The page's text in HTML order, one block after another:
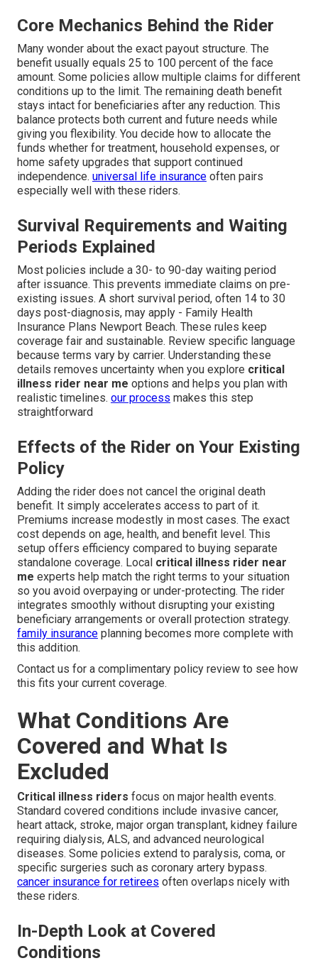
Core Mechanics Behind the Rider
Many wonder about the exact payout structure. The
benefit usually equals 25 to 100 percent of the face
amount. Some policies allow multiple claims for different
conditions up to the limit. The remaining death benefit
stays intact for beneficiaries after any reduction. This
balance protects both current and future needs while
giving you flexibility. You decide how to allocate the
funds whether for treatment, household expenses, or
home safety upgrades that support continued
independence. universal life insurance often pairs
especially well with these riders.
Survival Requirements and Waiting
Periods Explained
Most policies include a 30- to 90-day waiting period
after issuance. This prevents immediate claims on pre-
existing issues. A short survival period, often 14 to 30
days post-diagnosis, may apply - Family Health
Insurance Plans Newport Beach. These rules keep
coverage fair and sustainable. Review specific language
because terms vary by carrier. Understanding these
details removes uncertainty when you explore critical
illness rider near me options and helps you plan with
realistic timelines. our process makes this step
straightforward
Effects of the Rider on Your Existing
Policy
Adding the rider does not cancel the original death
benefit. It simply accelerates access to part of it.
Premiums increase modestly in most cases. The exact
cost depends on age, health, and benefit level. This
setup offers efficiency compared to buying separate
standalone coverage. Local critical illness rider near
me experts help match the right terms to your situation
so you avoid overpaying or under-protecting. The rider
integrates smoothly without disrupting your existing
beneficiary arrangements or overall protection strategy.
family insurance planning becomes more complete with
this addition.
Contact us for a complimentary policy review to see how
this fits your current coverage.
What Conditions Are
Covered and What Is
Excluded
Critical illness riders focus on major health events.
Standard covered conditions include invasive cancer,
heart attack, stroke, major organ transplant, kidney failure
requiring dialysis, ALS, and advanced neurological
diseases. Some policies extend to paralysis, coma, or
specific surgeries such as coronary artery bypass.
cancer insurance for retirees often overlaps nicely with
these riders.
In-Depth Look at Covered
Conditions